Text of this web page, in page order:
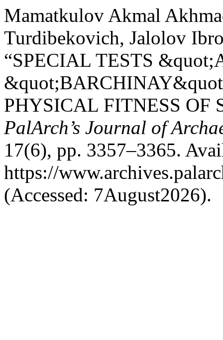
Mamatkulov Akmal
Turdibekovich, Jalolov
“SPECIAL TESTS
PHYSICAL FITNESS OF
PalArch’s Journal of
17(6), pp. 3357–3365.
https://
(Accessed: 7August2026).